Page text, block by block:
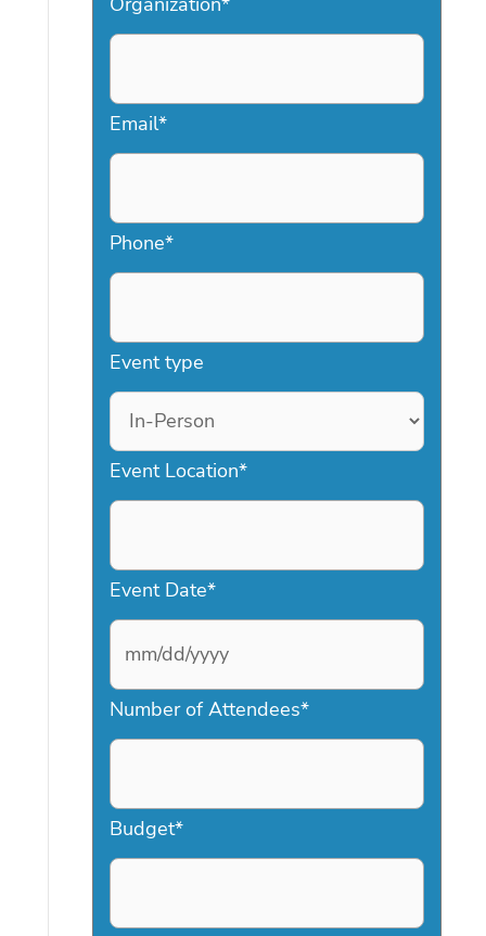
Email*
Phone*
Event type
Event Location*
Event Date*
M
s
a
s
Number of Attendees*
Budget*